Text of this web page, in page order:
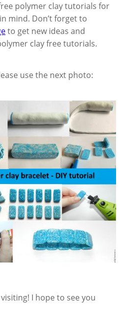
polymer clay tutorials for
mind. Don’t forget to
to get new ideas and
clay free tutorials.
use the next photo:
I hope to see you